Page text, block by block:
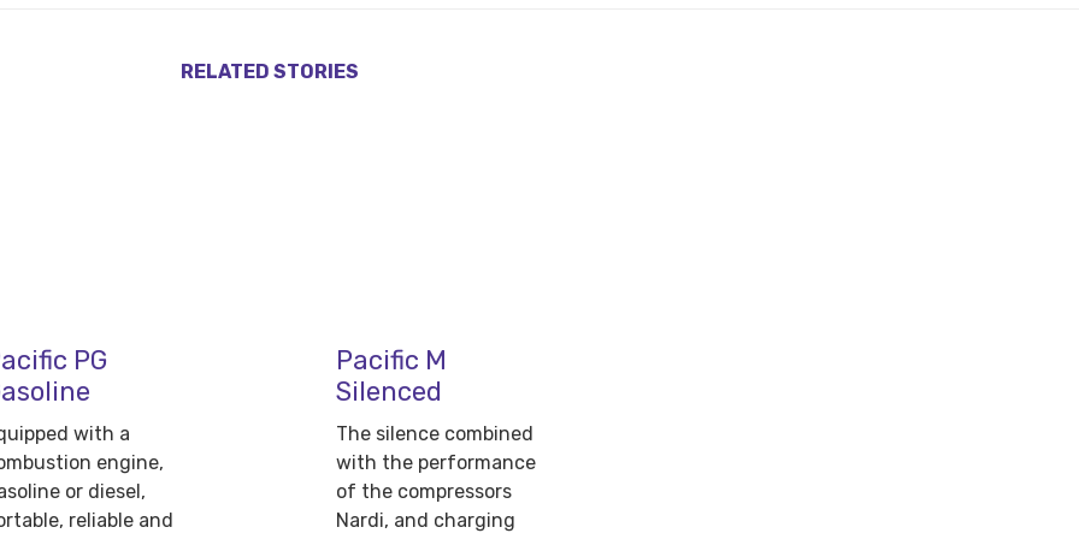
RELATED STORIES
PG
with a
engine,
or diesel,
reliable and
Pacific M
Silenced
The silence combined
with the performance
of the compressors
Nardi, and charging